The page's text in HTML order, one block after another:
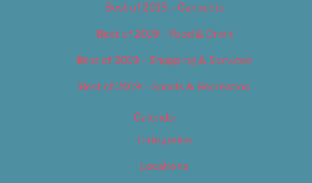
Best of 2019 – Cannabis
Best of 2019 – Food & Drink
Best of 2019 – Shopping & Services
Best of 2019 – Sports & Recreation
Calendar
Categories
Locations